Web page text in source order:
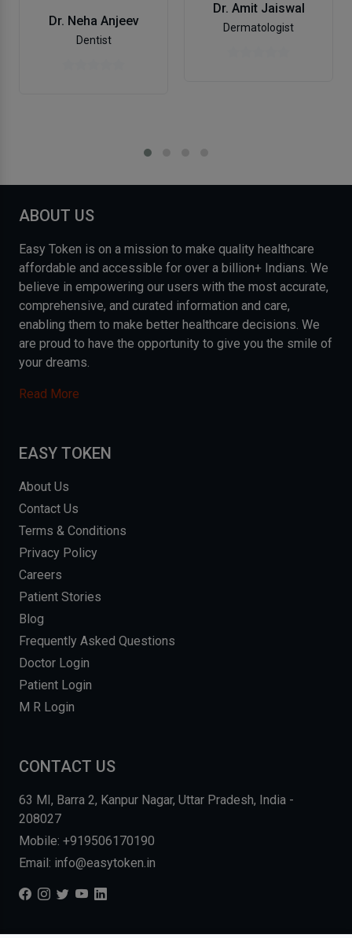
Dr. Neha Anjeev
Dentist
Dr. Amit Jaiswal
Dermatologist
ABOUT US
Easy Token is on a mission to make quality healthcare
affordable and accessible for over a billion+ Indians. We
believe in empowering our users with the most accurate,
comprehensive, and curated information and care,
enabling them to make better healthcare decisions. We
are proud to have the opportunity to give you the smile of
your dreams.
Read More
EASY TOKEN
About Us
Contact Us
Terms & Conditions
Privacy Policy
Careers
Patient Stories
Blog
Frequently Asked Questions
Doctor Login
Patient Login
M R Login
CONTACT US
63 MI, Barra 2, Kanpur Nagar, Uttar Pradesh, India -
208027
Mobile: +919506170190
Email: info@easytoken.in